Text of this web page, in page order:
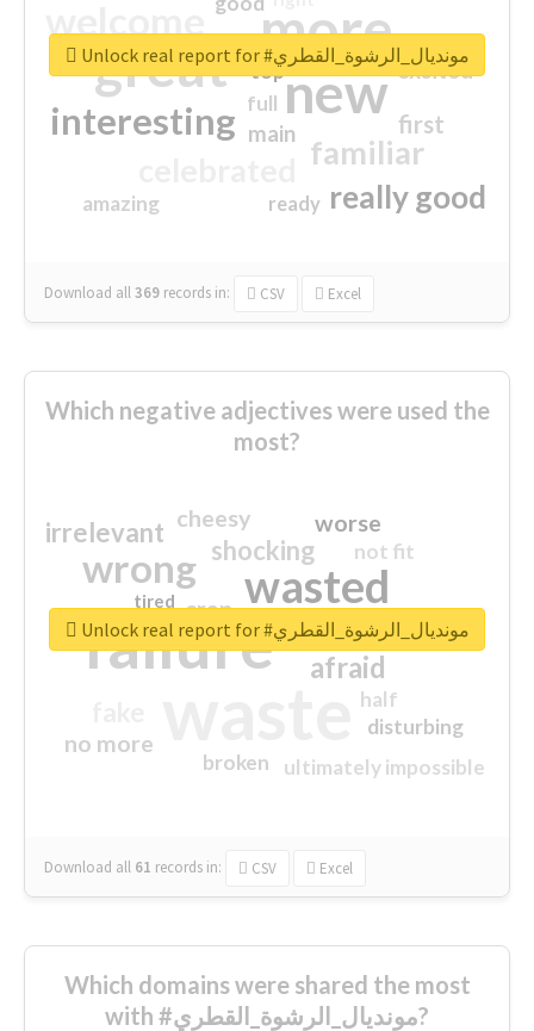
more
great new
interesting
familiar
really good
first
excited
main
amazing
top
full
ready
Download all369 records in: CSV Excel
Unlock real report for #مونديال_الرشوة_القطري
Which negative adjectives were used the
most?
failure
wasted
wrong
sorry
afraid
shocking
irrelevant worse
no more
crap
cheesy
ultimately impossible
not fit
half
disturbing
closed
broken
tired
Download all 61 records in: CSV Excel
Unlock real report for #مونديال_الرشوة_القطري
Which domains were shared the most
with #مونديال_الرشوة_القطري?